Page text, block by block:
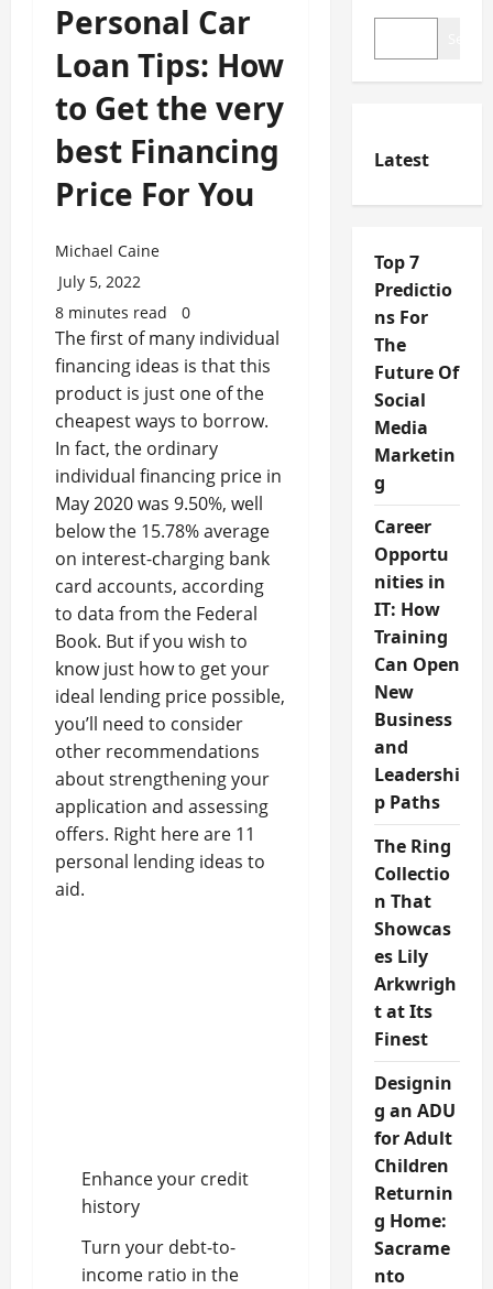
Personal Car
Loan Tips: How
to Get the very
best Financing
Price For You
Michael Caine
July 5, 2022
8 minutes read
0
The first of many individual
financing ideas is that this
product is just one of the
cheapest ways to borrow.
In fact, the ordinary
individual financing price in
May 2020 was 9.50%, well
below the 15.78% average
on interest-charging bank
card accounts, according
to data from the Federal
Book. But if you wish to
know just how to get your
ideal lending price possible,
you’ll need to consider
other recommendations
about strengthening your
application and assessing
offers. Right here are 11
personal lending ideas to
aid.
Enhance your credit
history
Turn your debt-to-
income ratio in the
Latest
Top 7
Predictio
ns For
The
Future Of
Social
Media
Marketin
g
Career
Opportu
nities in
IT: How
Training
Can Open
New
Business
and
Leadershi
p Paths
The Ring
Collectio
n That
Showcas
es Lily
Arkwrigh
t at Its
Finest
Designin
g an ADU
for Adult
Children
Returnin
g Home:
Sacrame
nto